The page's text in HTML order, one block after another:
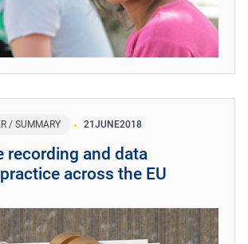
/ SUMMARY 21 JUNE2018
recording and data
across the EU